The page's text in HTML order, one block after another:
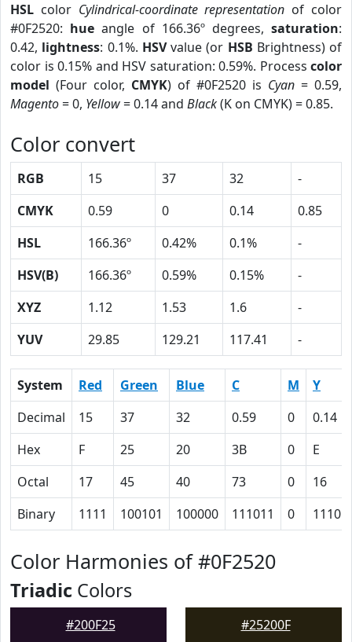
HSL color Cylindrical-coordinate representation of color
#0F2520: hue angle of 166.36º degrees,saturation:
0.42, lightness: 0.1%. HSVvalue (or HSB Brightness) of
color is 0.15% and HSV saturation: 0.59%. Process color
model (Four color, CMYK) of #0F2520 is Cyan = 0.59,
Magento= 0, Yellow= 0.14 and Black(K on CMYK) = 0.85.
Color convert
RGB 15 37 32
-
CMYK
0.59 0 0.14
0.85
HSL
166.36º 0.42% 0.1%
-
HSV(B)
166.36º 0.59% 0.15%
-
XYZ
1.12 1.53 1.6
-
YUV
29.85 129.21 117.41 -
System Red Green Blue C M
Y
Decimal
15 37 32 0.59 0
0.14
Hex
F 25 20 3B 0
E
Octal
17 45 40 73 0
16
Binary
1111 100101 100000 111011 0 1110
Color Harmonies of #0F2520
Triadic Colors
#200F25 #25200F